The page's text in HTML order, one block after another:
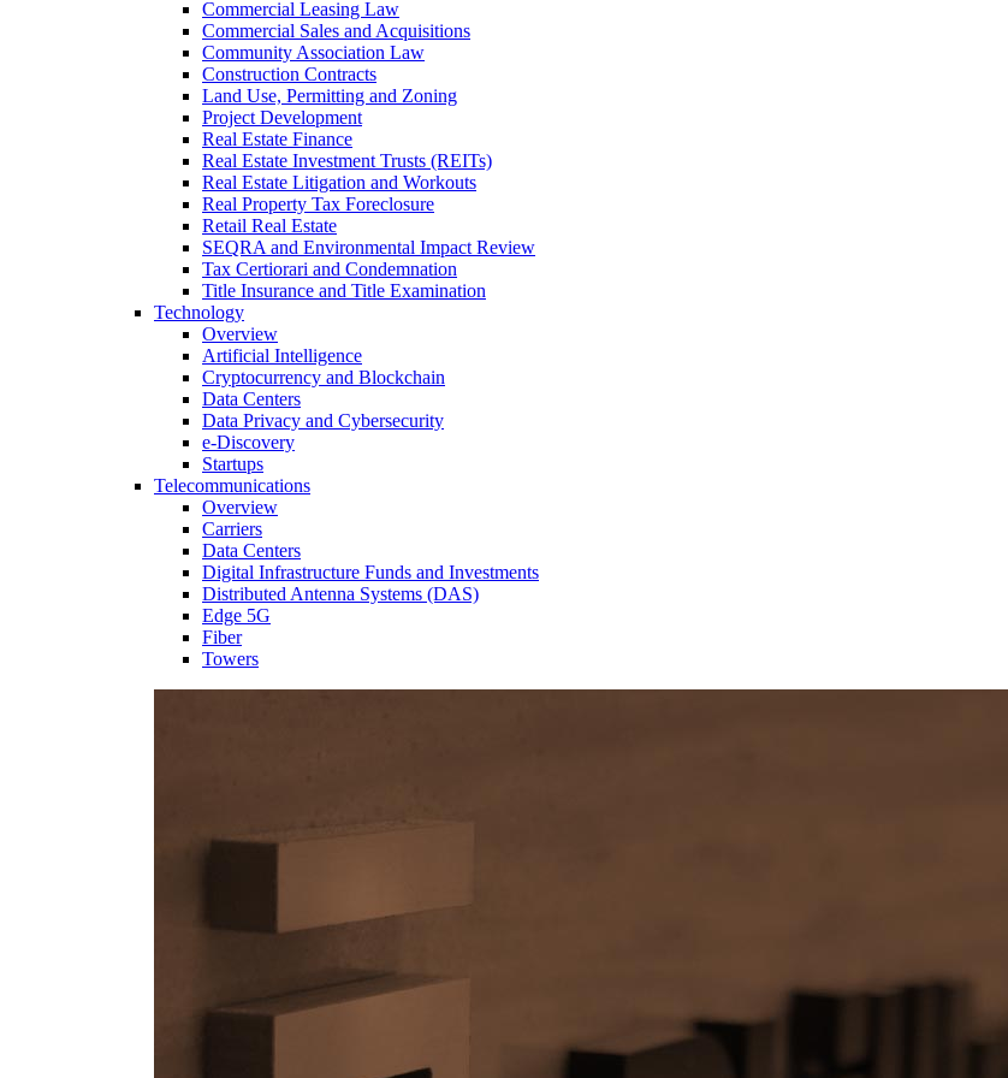
Commercial Leasing Law
Commercial Sales and Acquisitions
Community Association Law
Construction Contracts
Land Use, Permitting and Zoning
Project Development
Real Estate Finance
Real Estate Investment Trusts (REITs)
Real Estate Litigation and Workouts
Real Property Tax Foreclosure
Retail Real Estate
SEQRA and Environmental Impact Review
Tax Certiorari and Condemnation
Title Insurance and Title Examination
Technology
Overview
Artificial Intelligence
Cryptocurrency and Blockchain
Data Centers
Data Privacy and Cybersecurity
e-Discovery
Startups
Telecommunications
Overview
Carriers
Data Centers
Digital Infrastructure Funds and Investments
Distributed Antenna Systems (DAS)
Edge 5G
Fiber
Towers